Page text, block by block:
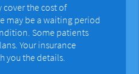
cover the cost of
may be a waiting period
Some patients
Your insurance
you the details.